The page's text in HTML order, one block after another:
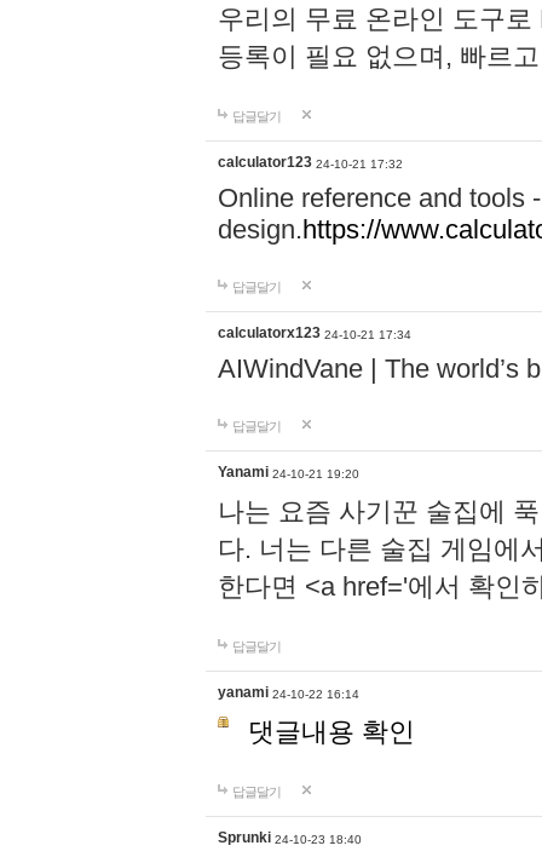
우리의 무료 온라인 도구
등록이 필요 없으며, 빠르
답글달기
calculator123 24-10-21 17:32
Online reference and tools
design.https://
답글달기
calculatorx123 24-10-21 17:34
AIWindVane | The world’s
답글달기
Yanami 24-10-21 19:20
나는 요즘 사기꾼 술집에
다. 너는 다른 술집 게임에
한다면 <a href='에서 확인
답글달기
yanami 24-10-22 16:14
댓글내용 확인
답글달기
Sprunki 24-10-23 18:40